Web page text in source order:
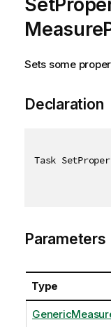
Sets some
Declaration
Task
Parameters
Type